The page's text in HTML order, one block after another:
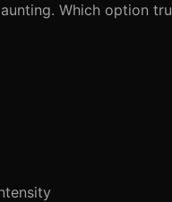
Which option